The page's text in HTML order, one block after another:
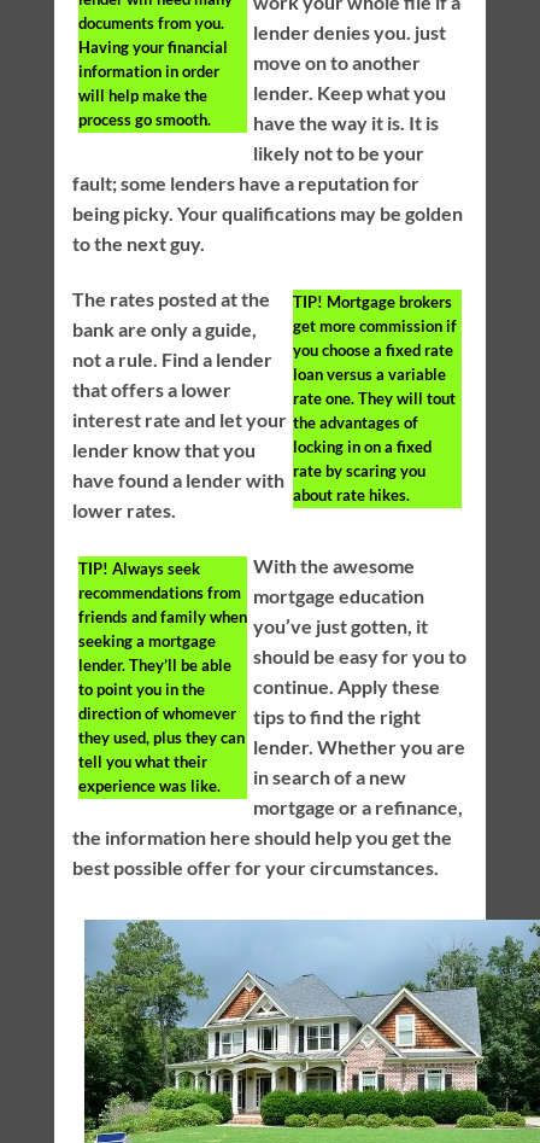
documents from you.
Having your financial
information in order
will help make the
process go smooth.
lender denies you. just
move on to another
lender. Keep what you
have the way it is. It is
likely not to be your
fault; some lenders have a reputation for
being picky. Your qualifications may be golden
to the next guy.
TIP! Mortgage brokers
get more commission if
you choose a fixed rate
loan versus a variable
rate one. They will tout
the advantages of
locking in on a fixed
rate by scaring you
about rate hikes.
The rates posted at the
bank are only a guide,
not a rule. Find a lender
that offers a lower
interest rate and let your
lender know that you
have found a lender with
lower rates.
TIP! Always seek
recommendations from
friends and family when
seeking a mortgage
lender. They’ll be able
to point you in the
direction of whomever
they used, plus they can
tell you what their
experience was like.
With the awesome
mortgage education
you’ve just gotten, it
should be easy for you to
continue. Apply these
tips to find the right
lender. Whether you are
in search of a new
mortgage or a refinance,
the information here should help you get the
best possible offer for your circumstances.